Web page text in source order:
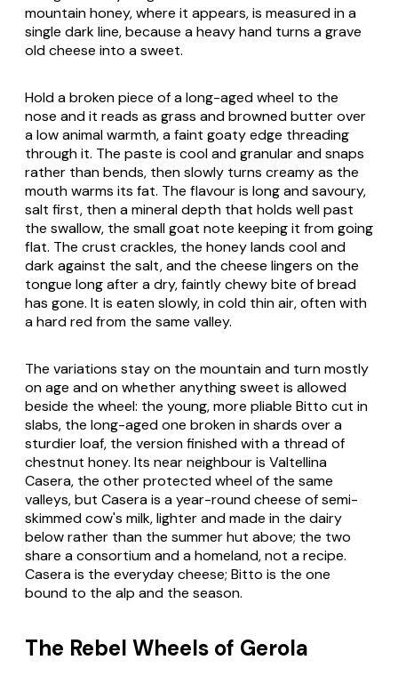
mountain honey, where it appears, is measured in a
single dark line, because a heavy hand turns a grave
old cheese into a sweet.
Hold a broken piece of a long-aged wheel to the
nose and it reads as grass and browned butter over
a low animal warmth, a faint goaty edge threading
through it. The paste is cool and granular and snaps
rather than bends, then slowly turns creamy as the
mouth warms its fat. The flavour is long and savoury,
salt first, then a mineral depth that holds well past
the swallow, the small goat note keeping it from going
flat. The crust crackles, the honey lands cool and
dark against the salt, and the cheese lingers on the
tongue long after a dry, faintly chewy bite of bread
has gone. It is eaten slowly, in cold thin air, often with
a hard red from the same valley.
The variations stay on the mountain and turn mostly
on age and on whether anything sweet is allowed
beside the wheel: the young, more pliable Bitto cut in
slabs, the long-aged one broken in shards over a
sturdier loaf, the version finished with a thread of
chestnut honey. Its near neighbour is Valtellina
Casera, the other protected wheel of the same
valleys, but Casera is a year-round cheese of semi-
skimmed cow's milk, lighter and made in the dairy
below rather than the summer hut above; the two
share a consortium and a homeland, not a recipe.
Casera is the everyday cheese; Bitto is the one
bound to the alp and the season.
The Rebel Wheels of Gerola